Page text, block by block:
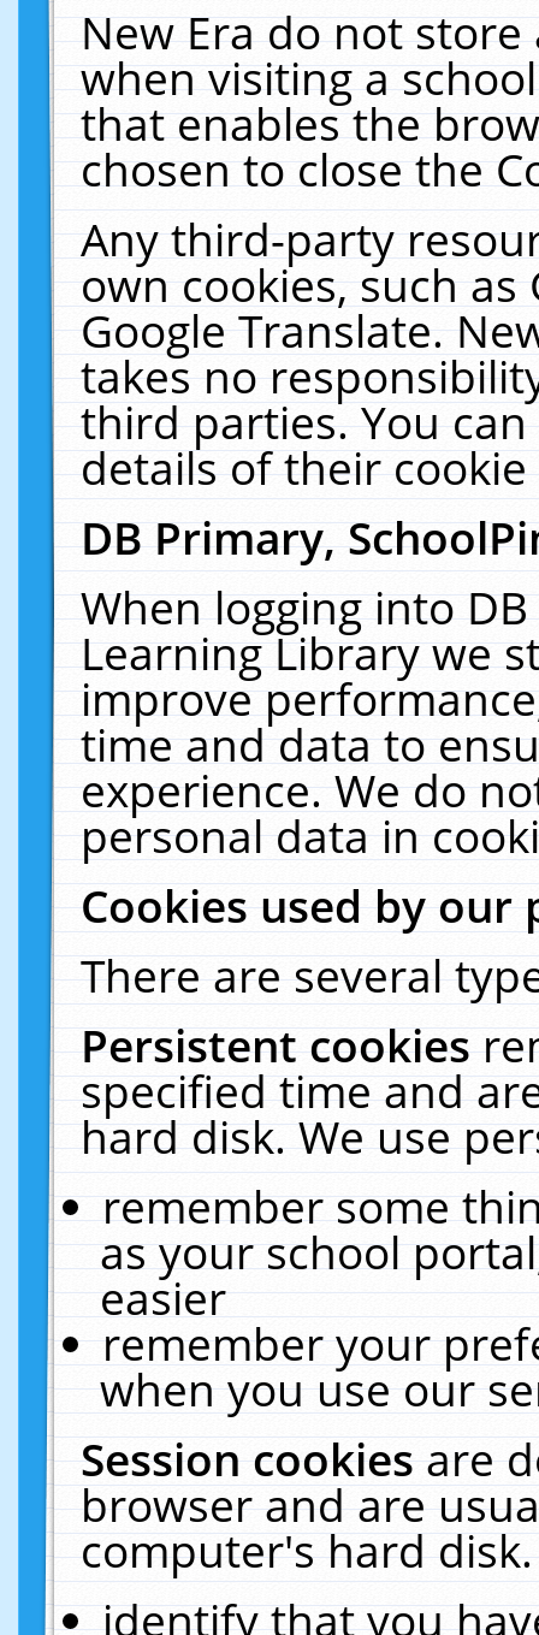
New Era do not
when visiting a
that enables the
chosen to close the
Any third-party
own cookies, such
Google Translate.
takes no
third parties. You
details of their
DB Primary,
When logging into
Learning Library we
improve
time and data to
experience. We do
personal data in
Cookies used by our
There are several
Persistent cookies
specified time and
hard disk. We use
remember some
as your school
easier
remember your
when you use our
Session cookiesare
browser and are
computer's hard
identify that you